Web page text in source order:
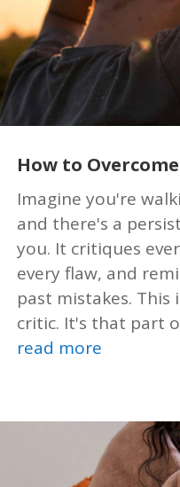
How to
Imagine you're
and there's a
you. It critiques
every flaw, and
past mistakes.
critic. It's that part
read more